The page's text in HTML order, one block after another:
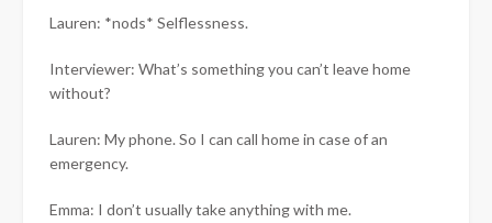
Lauren: *nods* Selflessness.
Interviewer: What’s something you can’t leave home
without?
Lauren: My phone. So I can call home in case of an
emergency.
Emma: I don’t usually take anything with me.